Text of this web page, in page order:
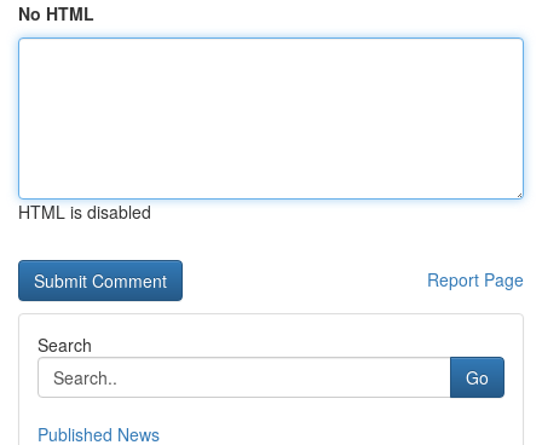
No HTML
HTML is disabled
Report Page
Search
Go
Published News